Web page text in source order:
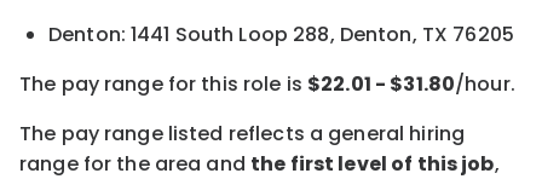
Denton: 1441 South Loop 288, Denton, TX 76205
The pay range for this role is $22.01 - $31.80/hour.
The pay range listed reflects a general hiring
range for the area and the first level of this job,